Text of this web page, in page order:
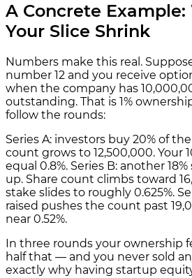
A Concrete
Your Slice Shrink
Numbers make this real.
number 12 and you receive
when the company has
outstanding. That is 1%
follow the rounds:
Series A: investors buy 20% of
count grows to 12,500,000. Your
equal 0.8%. Series B: another
up. Share count climbs toward
stake slides to roughly 0.625%.
raised pushes the count past
near 0.52%.
In three rounds your ownership
half that — and you never sold
exactly why having startup